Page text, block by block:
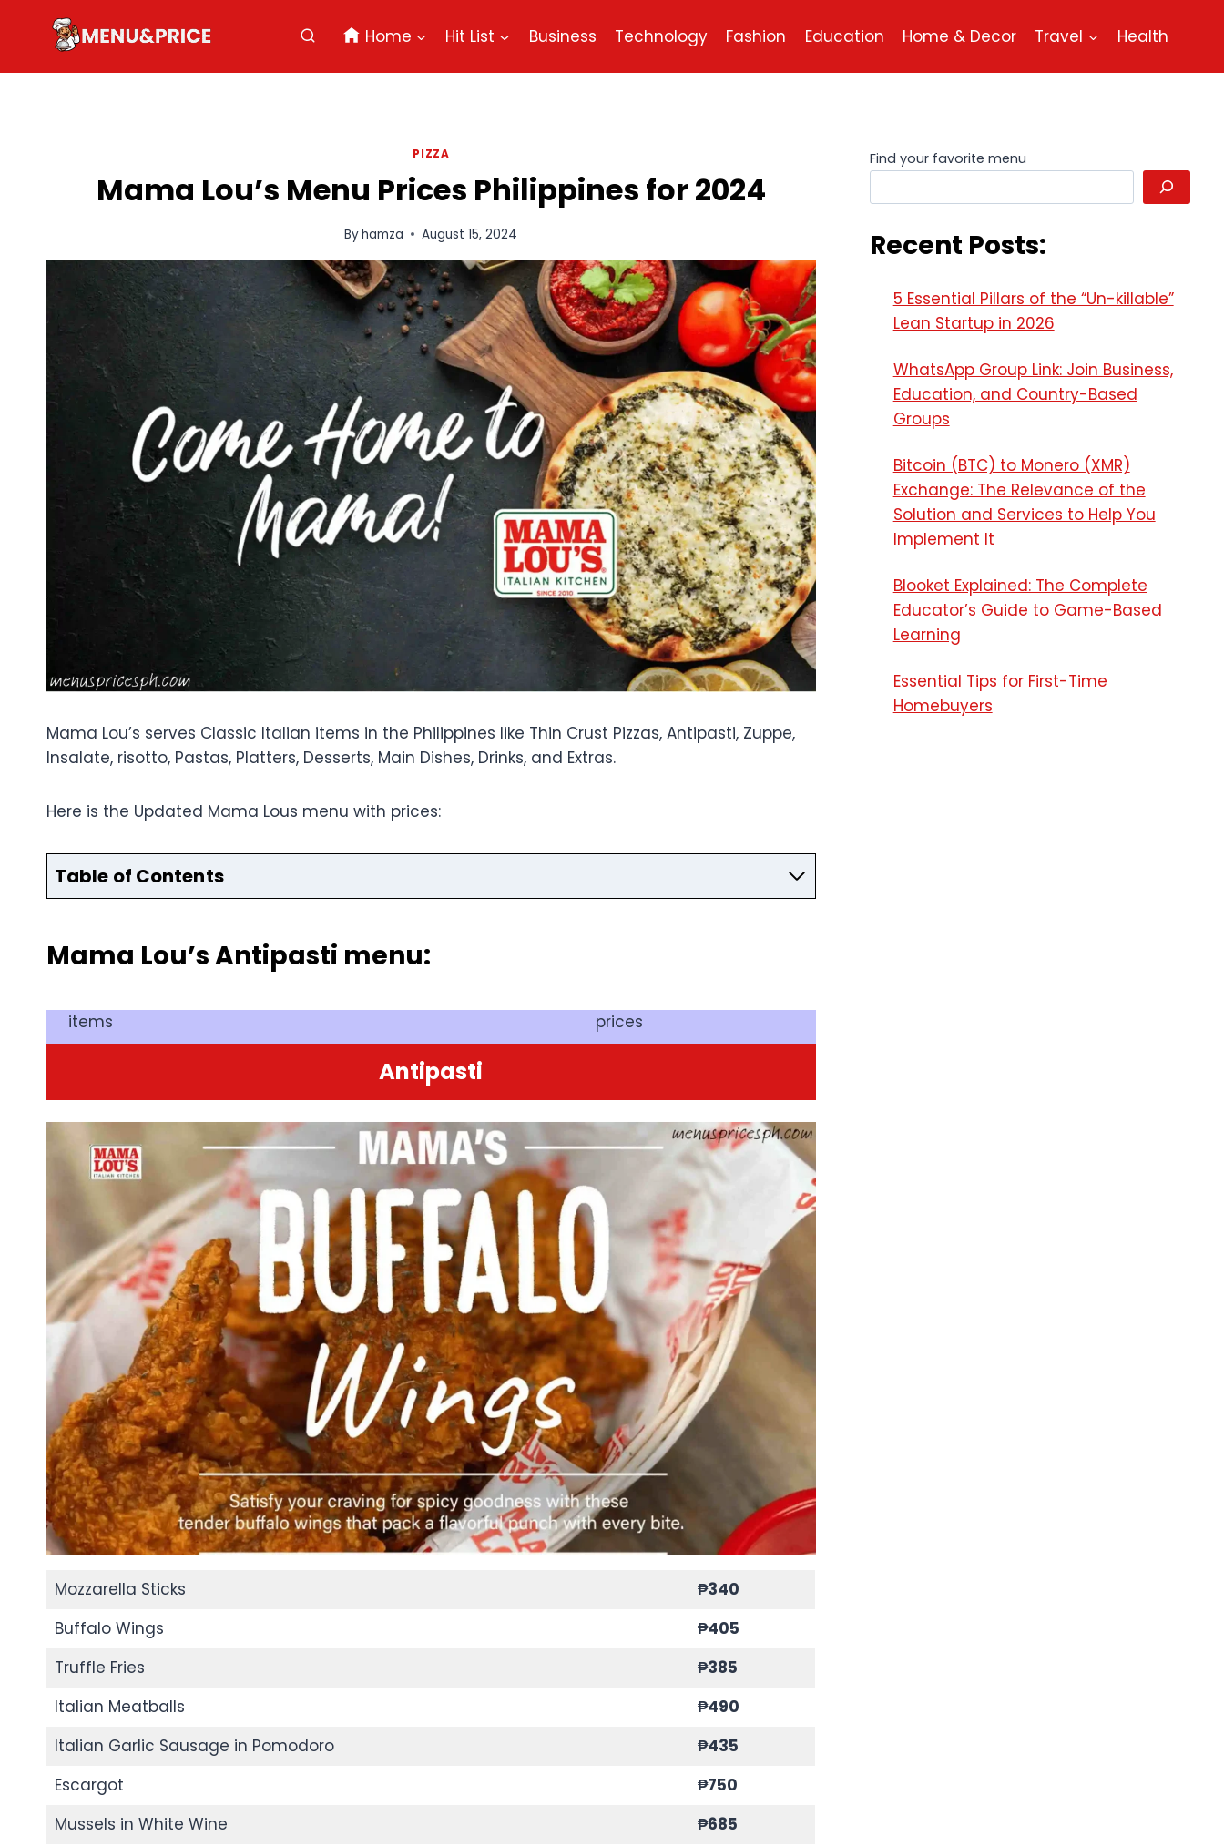
Home Hit List Business Technology Fashion Education Home & Decor Travel Health
PIZZA
Mama Lou’s Menu Prices Philippines for 2024
Byhamza August 15, 2024
Mama Lou’s serves Classic Italian items in the Philippines like Thin Crust Pizzas, Antipasti, Zuppe,
Insalate, risotto, Pastas, Platters, Desserts, Main Dishes, Drinks, and Extras.
Here is the Updated Mama Lous menu with prices:
Table of Contents
Mama Lou’s Antipasti menu:
items prices
Antipasti
Mozzarella Sticks
₱340
Buffalo Wings
₱405
Truffle Fries
₱385
Italian Meatballs
₱490
Italian Garlic Sausage in Pomodoro
₱435
Escargot
₱750
Mussels in White Wine
₱685
Find your favorite menu
Recent Posts:
5 Essential Pillars of the “Un-killable”
Lean Startup in 2026
WhatsApp Group Link: Join Business,
Education, and Country-Based
Groups
Bitcoin (BTC) to Monero (XMR)
Exchange: The Relevance of the
Solution and Services to Help You
Implement It
Blooket Explained: The Complete
Educator’s Guide to Game-Based
Learning
Essential Tips for First-Time
Homebuyers